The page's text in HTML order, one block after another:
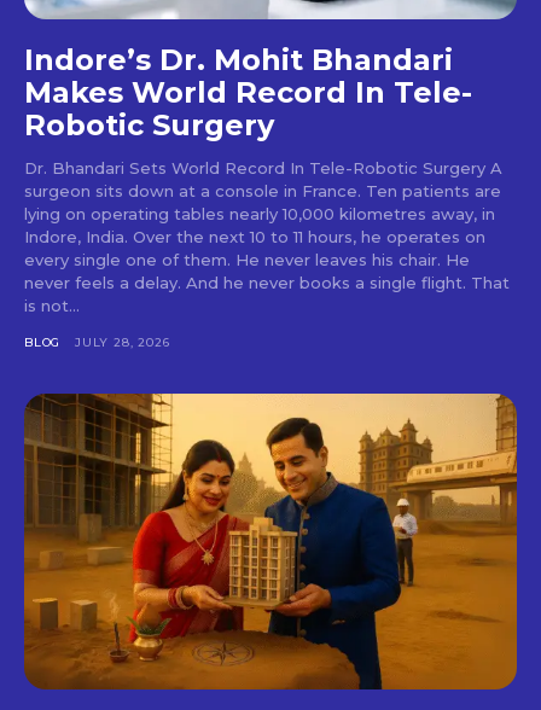
Indore’s Dr. Mohit Bhandari
Makes World Record In Tele-
Robotic Surgery
Dr. Bhandari Sets World Record In Tele-Robotic Surgery A
surgeon sits down at a console in France. Ten patients are
lying on operating tables nearly 10,000 kilometres away, in
Indore, India. Over the next 10 to 11 hours, he operates on
every single one of them. He never leaves his chair. He
never feels a delay. And he never books a single flight. That
is not...
BLOG JULY 28, 2026